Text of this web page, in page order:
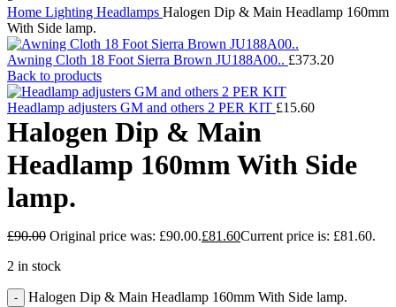
Home Lighting Headlamps Halogen Dip & Main Headlamp 160mm
With Side lamp.
Awning Cloth 18 Foot Sierra Brown JU188A00.. £373.20
Back to products
Headlamp adjusters GM and others 2 PER KIT £15.60
Halogen Dip & Main
Headlamp 160mm With Side
lamp.
£90.00 Original price was: £90.00.£81.60Current price is: £81.60.
2 in stock
Halogen Dip & Main Headlamp 160mm With Side lamp.